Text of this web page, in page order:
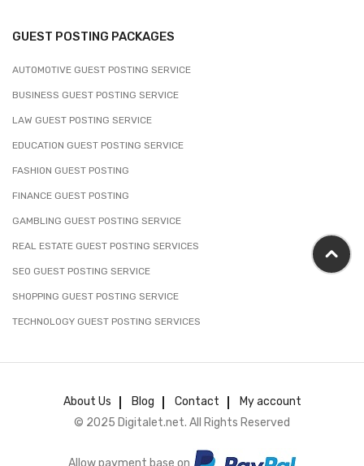
GUEST POSTING PACKAGES
AUTOMOTIVE GUEST POSTING SERVICE
BUSINESS GUEST POSTING SERVICE
LAW GUEST POSTING SERVICE
EDUCATION GUEST POSTING SERVICE
FASHION GUEST POSTING
FINANCE GUEST POSTING
GAMBLING GUEST POSTING SERVICE
REAL ESTATE GUEST POSTING SERVICES
SEO GUEST POSTING SERVICE
SHOPPING GUEST POSTING SERVICE
TECHNOLOGY GUEST POSTING SERVICES
About Us Blog Contact
My account
© 2025 Digitalet.net. All Rights Reserved
Allow payment base on